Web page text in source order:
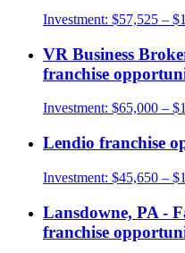
Investment: $57,525 –
VR Business
franchise
Investment: $65,000 –
Lendio franchise
Investment: $45,650 –
Lansdowne, PA -
franchise